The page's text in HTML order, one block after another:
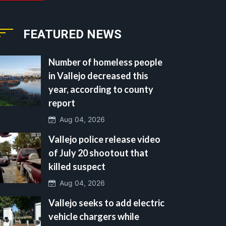
FEATURED NEWS
Number of homeless people
in Vallejo decreased this
year, according to county
report
Aug 04, 2026
Vallejo police release video
of July 20 shootout that
killed suspect
Aug 04, 2026
Vallejo seeks to add electric
vehicle chargers while